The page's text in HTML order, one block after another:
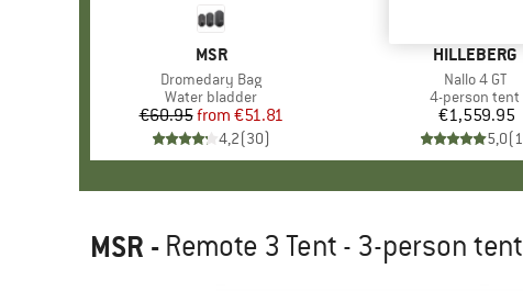
BRAND
MSR
Item(s)
Dromedary Bag
Product group
Water bladder
Price
€60.95 Reduced Price
from €51.81
4,2(30)
BRAND
HILLEBERG
Item(s)
Nallo 4 GT
Product group
4-person tent
Price
€1,559.95
5,0(1
MSR - Remote 3 Tent - 3-person tent